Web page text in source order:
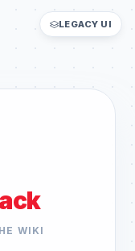
LEGACY UI
WIKI